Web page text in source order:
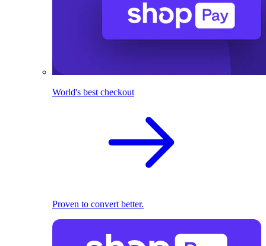
World's best checkout
Proven to convert better.